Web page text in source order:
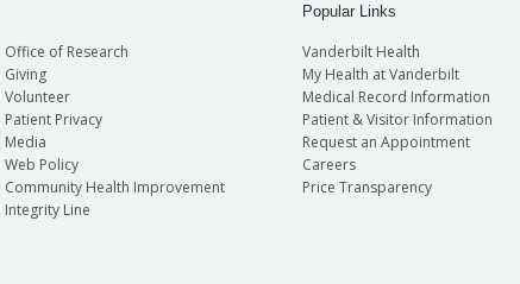
Office of Research
Giving
Volunteer
Patient Privacy
Media
Web Policy
Community Health Improvement
Integrity Line
Popular Links
Vanderbilt Health
My Health at Vanderbilt
Medical Record Information
Patient & Visitor Information
Request an Appointment
Careers
Price Transparency